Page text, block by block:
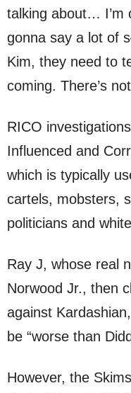
talking about… I’m
gonna say a lot of
Kim, they need to
coming. There’s
RICO
Influenced and
which is typically
cartels, mobsters,
politicians and
Ray J, whose real
Norwood Jr., then
against
be “worse than
However, the